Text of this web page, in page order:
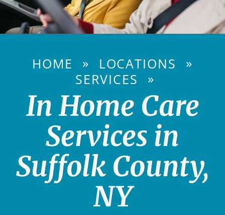
HOME » LOCATIONS
»
SERVICES
»
In Home Care
Services in
Suffolk County,
NY